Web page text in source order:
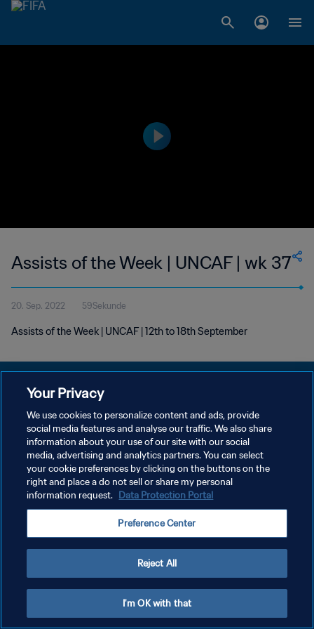
Assists of the Week | UNCAF | wk 37
20. Sep. 2022 59Sekunde
Assists of the Week | UNCAF | 12th to 18th September
DATENSCHUTZ
NUTZUNGSBEDINGUNGEN
COOKIE-EINSTELLUNGEN VERWALTEN
Copyright © 1994 - 2026 FIFA. Alle Rechte vorbehalten.
Your Privacy
We use cookies to personalize content and ads, provide
social media features and analyse our traffic. We also share
information about your use of our site with our social
media, advertising and analytics partners. You can select
your cookie preferences by clicking on the buttons on the
right and place a do not sell or share my personal
information request. Data Protection Portal
Preference Center
Reject All
I'm OK with that